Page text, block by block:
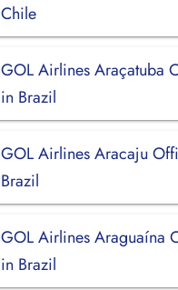
Chile
GOL Airlines Araçatuba
in Brazil
GOL Airlines Aracaju
Brazil
GOL Airlines Araguaína
in Brazil